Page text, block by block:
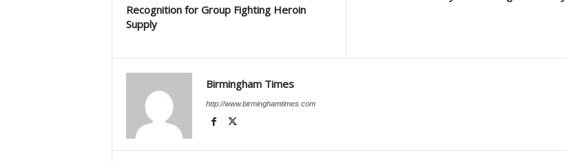
Recognition for Group Fighting Heroin
Supply
Birmingham Times
http://www.birminghamtimes.com